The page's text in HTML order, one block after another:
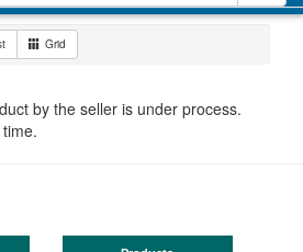
Grid
by the seller is under process.